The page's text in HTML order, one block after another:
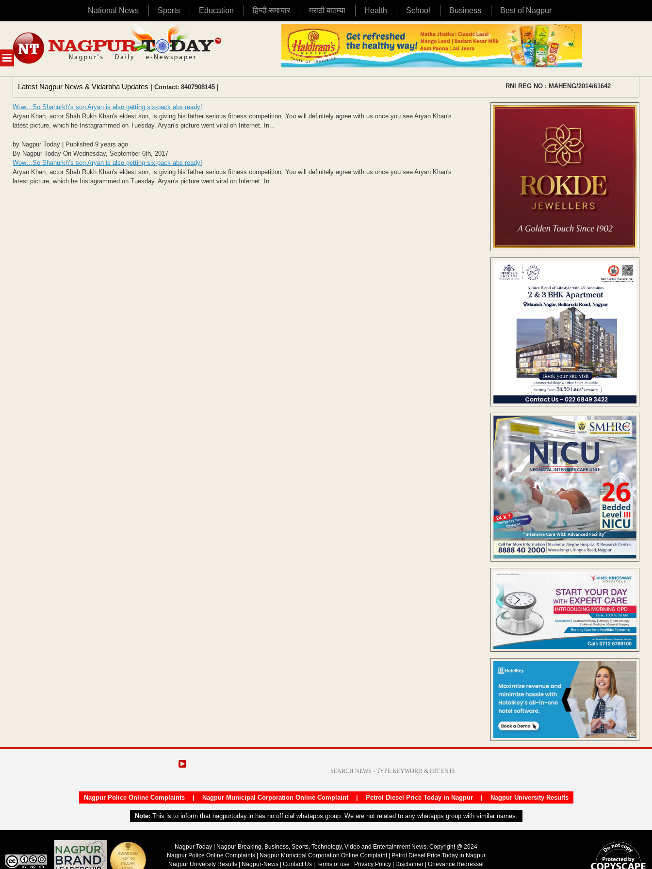
National News Sports Education हिन्दी समाचार मराठी बातम्या Health School Business Best of Nagpur
MENU
content
Latest Nagpur News & Vidarbha Updates | Contact: 8407908145 | RNI REG NO : MAHENG/2014/61642
Wow…So Shahurkh’s son Aryan is also getting six-pack abs ready!
Aryan Khan, actor Shah Rukh Khan's eldest son, is giving his father serious fitness competition. You will definitely agree with us once you see Aryan Khan's
latest picture, which he Instagrammed on Tuesday. Aryan's picture went viral on Internet. In...
by Nagpur Today | Published 9 years ago
By Nagpur Today On Wednesday, September 6th, 2017
Wow…So Shahurkh’s son Aryan is also getting six-pack abs ready!
Aryan Khan, actor Shah Rukh Khan's eldest son, is giving his father serious fitness competition. You will definitely agree with us once you see Aryan Khan's
latest picture, which he Instagrammed on Tuesday. Aryan's picture went viral on Internet. In...
Nagpur Police Online Complaints| Nagpur Municipal Corporation Online Complaint| Petrol Diesel Price Today in Nagpur| Nagpur University Results
Note: This is to inform that nagpurtoday.in has no official whatapps group. We are not related to any whatapps group with similar names.
Nagpur Today | Nagpur Breaking, Business, Sports, Technology, Video and Entertainment News. Copyright @ 2024
Nagpur Police Online Complaints| Nagpur Municipal Corporation Online Complaint|
Petrol Diesel Price Today in Nagpur
Nagpur University Results
Nagpur-News Contact Us Terms of use Privacy Policy Disclaimer Grievance Redressal